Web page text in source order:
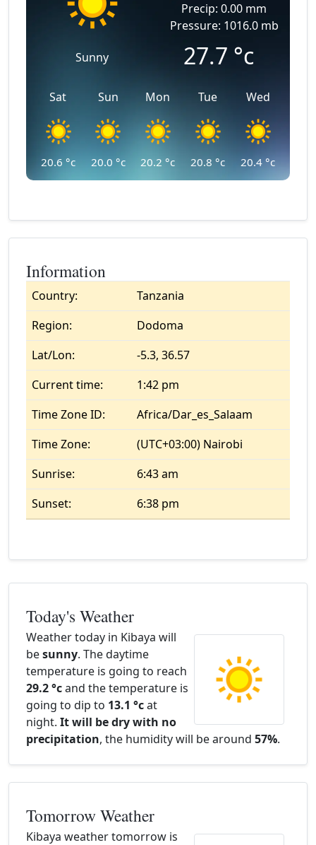
Sunny
Precip: 0.00 mm
Pressure: 1016.0 mb
27.7 °c
Sat
20.6 °c
Sun
20.0 °c
Mon
20.2 °c
Tue
20.8 °c
Wed
20.4 °c
Information
Country:
Tanzania
Region:
Dodoma
Lat/Lon:
-5.3, 36.57
Current time:
1:42 pm
Time Zone ID:
Africa/Dar_es_Salaam
Time Zone:
(UTC+03:00) Nairobi
Sunrise:
6:43 am
Sunset:
6:38 pm
Today's Weather
Weather today in Kibaya will
besunny. The daytime
temperature is going to reach
29.2 °cand the temperature is
going to dip to 13.1 °cat
night. It will be dry with no
precipitation, the humidity will be around 57%.
Tomorrow Weather
Kibaya weather tomorrow is